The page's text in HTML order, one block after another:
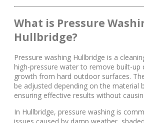
What is Pressure
Hullbridge?
Pressure washing Hullbridge is a
high-pressure water to remove built-up
growth from hard outdoor surfaces.
be adjusted depending on the material
ensuring effective results without
In Hullbridge, pressure washing is